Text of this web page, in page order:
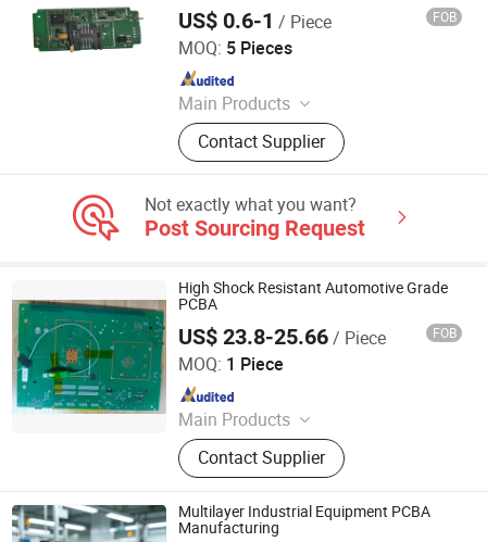
US$ 0.6-1 / Piece FOB
MOQ: 5 Pieces
Main Products
PCBA, PCB, PCB Assembly,
Components Sourcing, PCB Layout,
SMT, Printed Circuit Board, PCBA
PCBA Assembly
Contact Supplier
Shenzhen Tianditong Electronics Co., Ltd
Not exactly what you want?
Post Sourcing Request
High Shock Resistant Automotive Grade
PCBA
US$ 23.8-25.66/ Piece FOB
MOQ: 1 Piece
Main Products
PCB, PCBA, Electronic Components
Contact Supplier
Shenzhen Mingxingyuan Industrial Interconnection Co.,
Ltd.
Since 2025
Multilayer Industrial Equipment PCBA
Manufacturing